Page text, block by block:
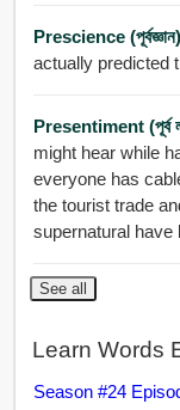
Prescience
actually predicted
Presentiment (পূর্ব
might hear while
everyone has
the tourist trade
supernatural have
See all
Learn Words
Season #24